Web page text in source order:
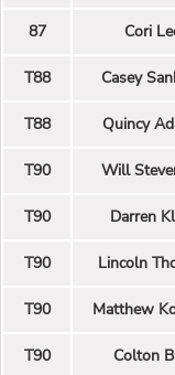
87 Cori
T88 Casey
T88 Quincy
T90 Will
T90 Darren
T90 Lincoln
T90 Matthew
T90 Colton